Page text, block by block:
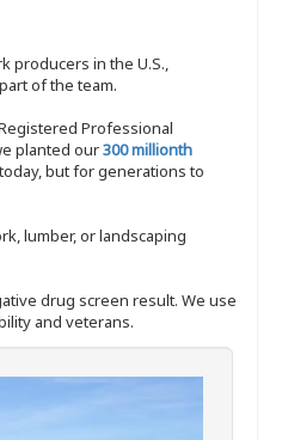
producers in the U.S.,
of the team.
Professional
planted our300 millionth
but for generations to
lumber, or landscaping
drug screen result. We use
and veterans.